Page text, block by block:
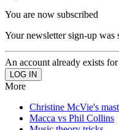
You are now subscribed
Your newsletter sign-up was
An account already exists
More
Christine McVie's
Macca vs Phil Collins